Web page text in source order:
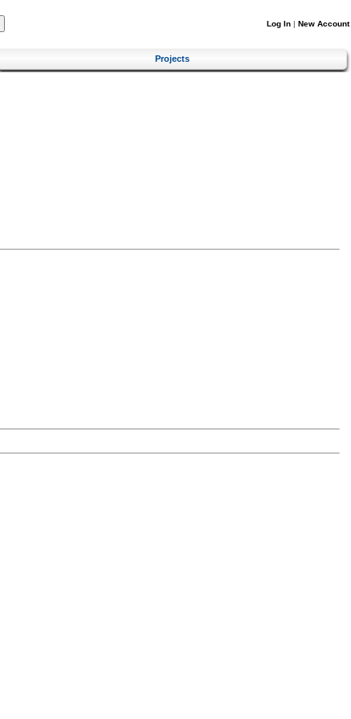
Log In | New Account
Projects